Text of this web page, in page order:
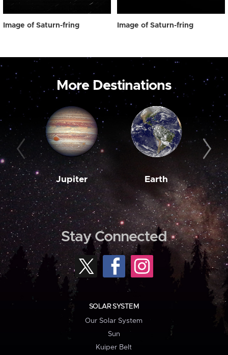
Image of Saturn-fring Image of Saturn-fring
More Destinations
Jupiter Earth
Stay Connected
SOLAR SYSTEM
Our Solar System
Sun
Kuiper Belt